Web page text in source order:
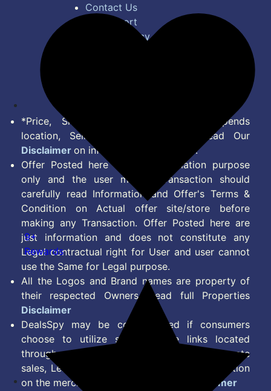
Contact Us
Bug Report
Privacy Policy
*Price, Shipping Charges & Offer depends
location, Seller & Account Type. Read Our
Disclaimer on information we provide.
Offer Posted here are for Information purpose
only and the user making transaction should
carefully read Information and Offer's Terms &
Condition on Actual offer site/store before
making any Transaction. Offer Posted here are
just information and does not constitute any
Legal contractual right for User and user cannot
use the Same for Legal purpose.
All the Logos and Brand names are property of
their respected Owners. Read full Properties
Disclaimer
DealsSpy may be compensated if consumers
choose to utilize some of the links located
throughout the content on this site and generate
sales, Lead, Signup, Joining or any other Action
on the merchant Platform. Read full
Disclaimer
9+
Rewards